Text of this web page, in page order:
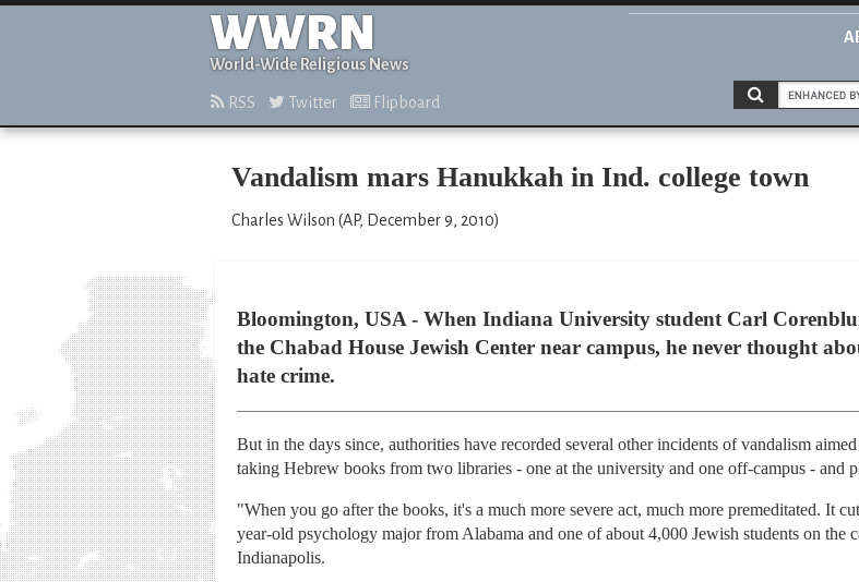
WWRN
World-Wide Religious News
RSS Twitter Flipboard
Vandalism mars Hanukkah in Ind. college town
Charles Wilson (AP, December 9, 2010)
Bloomington, USA - When Indiana University student Carl
the Chabad House Jewish Center near campus, he never thought
hate crime.
But in the days since, authorities have recorded several other incidents of vandalism
taking Hebrew books from two libraries - one at the university and one off-campus - and
"When you go after the books, it's a much more severe act, much more premeditated. It
year-old psychology major from Alabama and one of about 4,000 Jewish students on the
Indianapolis.